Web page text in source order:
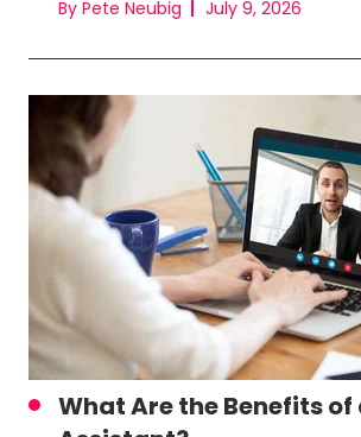
By Pete Neubig July 9, 2026
What Are the Benefits